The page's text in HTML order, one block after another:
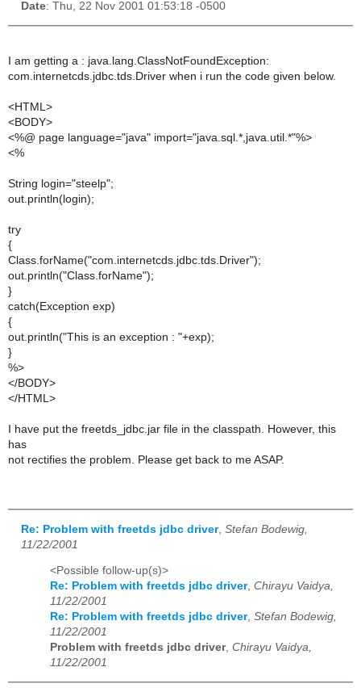
Date: Thu, 22 Nov 2001 01:53:18 -0500
I am getting a : java.lang.ClassNotFoundException:
com.internetcds.jdbc.tds.Driver when i run the code given below.
<HTML>
<BODY>
<%@ page language="java" import="java.sql.*,java.util.*"%>
<%
String login="steelp";
out.println(login);
try
{
Class.forName("com.internetcds.jdbc.tds.Driver");
out.println("Class.forName");
}
catch(Exception exp)
{
out.println("This is an exception : "+exp);
}
%>
</BODY>
</HTML>
I have put the freetds_jdbc.jar file in the classpath. However, this
has
not rectifies the problem. Please get back to me ASAP.
Re: Problem with freetds jdbc driver, Stefan Bodewig,
11/22/2001
<Possible follow-up(s)>
Re: Problem with freetds jdbc driver, Chirayu Vaidya,
11/22/2001
Re: Problem with freetds jdbc driver, Stefan Bodewig,
11/22/2001
Problem with freetds jdbc driver, Chirayu Vaidya,
11/22/2001